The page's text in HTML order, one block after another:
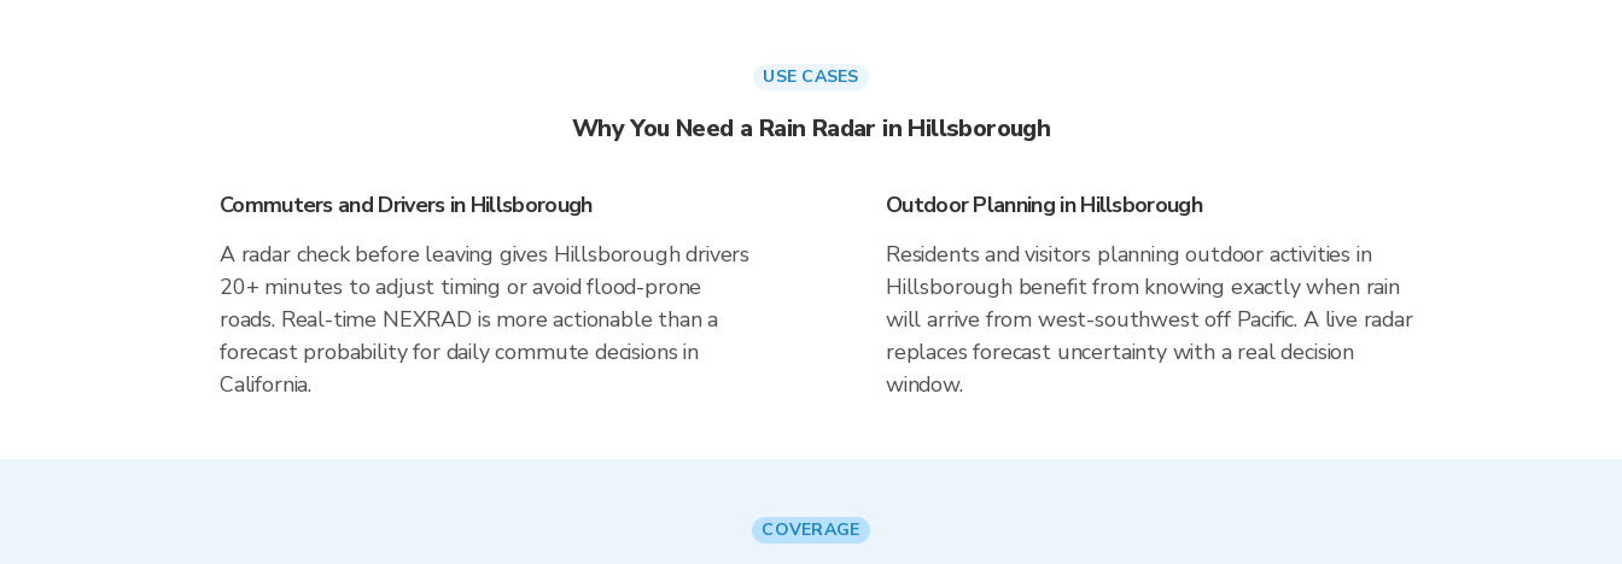
USE CASES
Why You Need a Rain Radar in Hillsborough
Commuters and Drivers in Hillsborough
A radar check before leaving gives Hillsborough drivers
20+ minutes to adjust timing or avoid flood-prone
roads. Real-time NEXRAD is more actionable than a
forecast probability for daily commute decisions in
California.
Outdoor Planning in Hillsborough
Residents and visitors planning outdoor activities in
Hillsborough benefit from knowing exactly when rain
will arrive from west-southwest off Pacific. A live radar
replaces forecast uncertainty with a real decision
window.
COVERAGE